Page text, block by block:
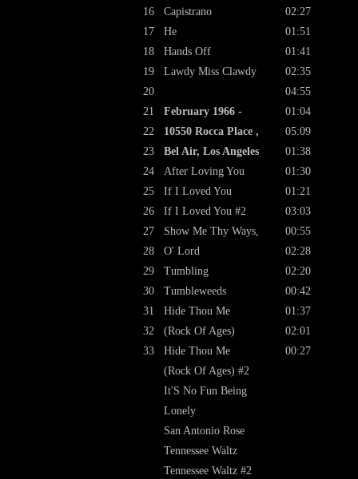
16
17
18
19
20
21
22
23
24
25
26
27
28
29
30
31
32
33
Capistrano
He
Hands Off
Lawdy Miss Clawdy
February 1966 -
10550 Rocca Place ,
Bel Air, Los Angeles
After Loving You
If I Loved You
If I Loved You #2
Show Me Thy Ways,
O' Lord
Tumbling
Tumbleweeds
Hide Thou Me
(Rock Of Ages)
Hide Thou Me
(Rock Of Ages) #2
It'S No Fun Being
Lonely
San Antonio Rose
Tennessee Waltz
Tennessee Waltz #2
02:27
01:51
01:41
02:35
04:55
01:04
05:09
01:38
01:30
01:21
03:03
00:55
02:28
02:20
00:42
01:37
02:01
00:27